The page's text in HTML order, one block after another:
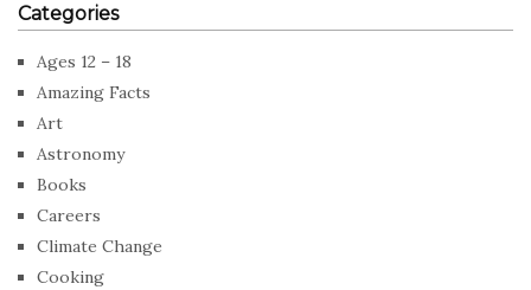
Categories
Ages 12 – 18
Amazing Facts
Art
Astronomy
Books
Careers
Climate Change
Cooking